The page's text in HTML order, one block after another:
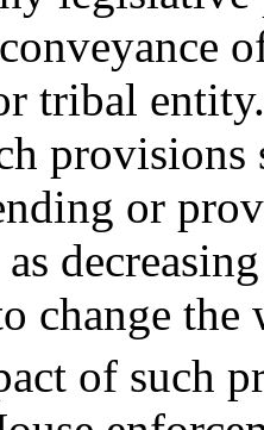
tribal
provisions
or
change the
of such